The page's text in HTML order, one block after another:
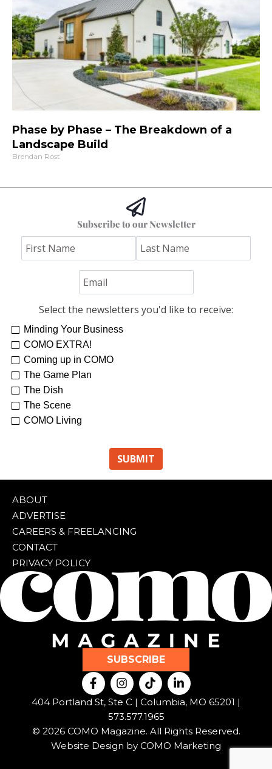
Phase by Phase – The Breakdown of a
Landscape Build
Brendan Rost
Subscribe to our Newsletter
Select the newsletters you'd like to receive:
Minding Your Business
COMO EXTRA!
Coming up in COMO
The Game Plan
The Dish
The Scene
COMO Living
ABOUT
ADVERTISE
CAREERS & FREELANCING
CONTACT
PRIVACY POLICY
SUBSCRIBE
F
a
c
o
o
I
n
s
t
a
g
r
T
i
k
t
o
k
L
i
n
d
i
404 Portland St, Ste C | Columbia, MO 65201 |
573.577.1965
© 2026 COMO Magazine. All Rights Reserved.
Website Design by COMO Marketing